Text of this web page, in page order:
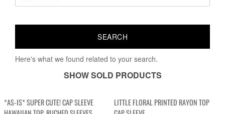
Here's what we found related to your search.
SHOW SOLD PRODUCTS
*AS-IS* SUPER CUTE! CAP SLEEVE
LITTLE FLORAL PRINTED RAYON TOP